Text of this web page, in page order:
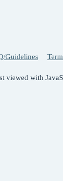
Guidelines
viewed with